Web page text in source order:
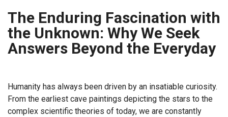
The Enduring Fascination with
the Unknown: Why We Seek
Answers Beyond the Everyday
Humanity has always been driven by an insatiable curiosity.
From the earliest cave paintings depicting the stars to the
complex scientific theories of today, we are constantly